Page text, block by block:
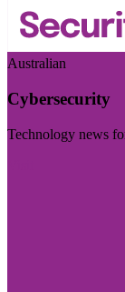
Australian
Cybersecurity
Technology news